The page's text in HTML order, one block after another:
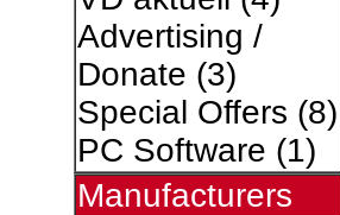
Advertising /
Donate (3)
Special Offers (8)
PC Software (1)
Manufacturers